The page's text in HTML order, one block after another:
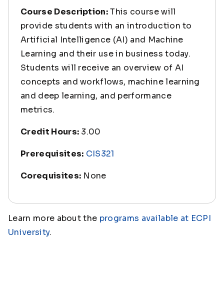
Course Description:This course will
provide students with an introduction to
Artificial Intelligence (AI) and Machine
Learning and their use in business today.
Students will receive an overview of AI
concepts and workflows, machine learning
and deep learning, and performance
metrics.
Credit Hours: 3.00
Prerequisites: CIS321
Corequisites: None
Learn more about the programs available at ECPI
University.